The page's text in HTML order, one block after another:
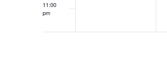
11:00
pm